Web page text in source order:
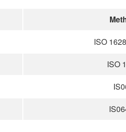
ISO
ISO